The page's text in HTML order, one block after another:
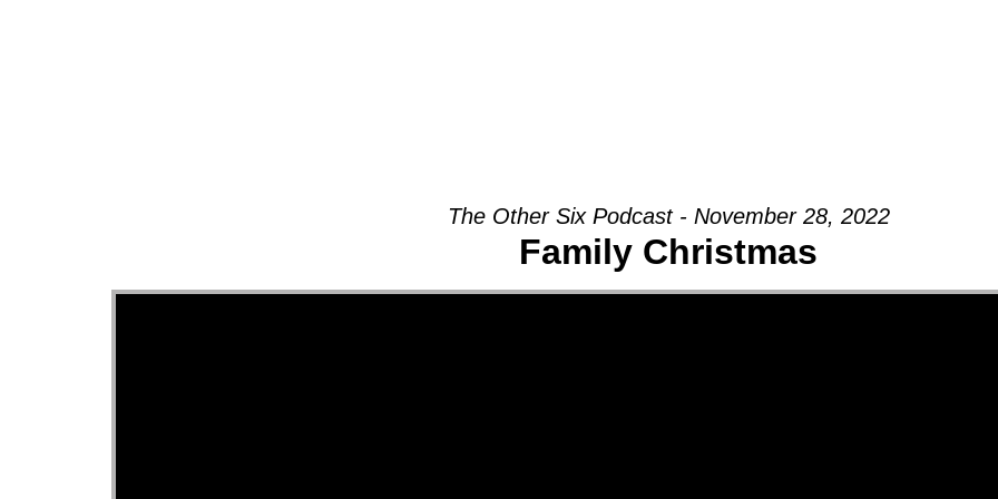
The Other Six Podcast - November 28, 2022
Family Christmas